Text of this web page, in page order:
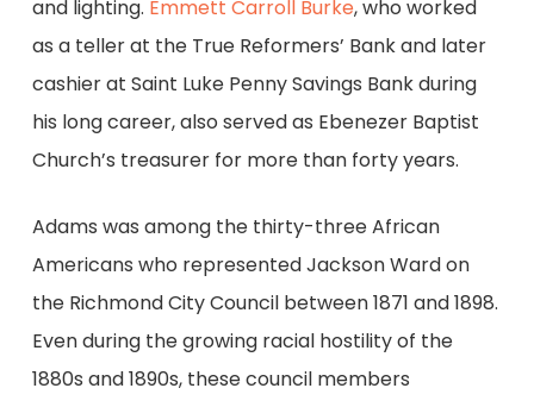
and lighting. Emmett Carroll Burke, who worked
as a teller at the True Reformers’ Bank and later
cashier at Saint Luke Penny Savings Bank during
his long career, also served as Ebenezer Baptist
Church’s treasurer for more than forty years.
Adams was among the thirty-three African
Americans who represented Jackson Ward on
the Richmond City Council between 1871 and 1898.
Even during the growing racial hostility of the
1880s and 1890s, these council members